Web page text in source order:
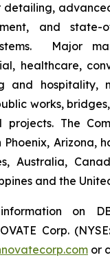
and state-
Major
healthcare,
and hospitality,
works,
projects. The
Arizona,
Australia,
and the
on
Corp.
or